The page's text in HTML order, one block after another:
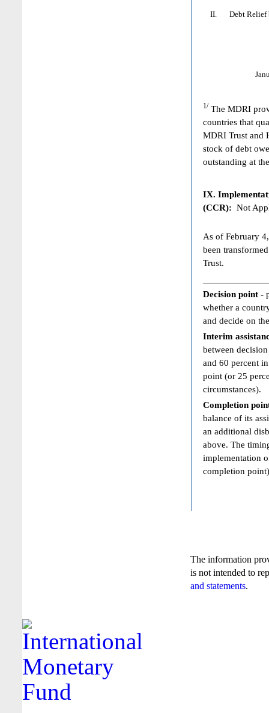
II. Debt Relief
1/ The MDRI
countries that
MDRI Trust and
stock of debt
outstanding at
IX.
(CCR): Not
As of February
been
Trust.
Decision point -
whether a
and decide on
Interim
between
and 60 percent
point (or 25
circumstances).
Completion
balance of its
an additional
above. The
implementation
completion
The information
is not intended to
and statements.